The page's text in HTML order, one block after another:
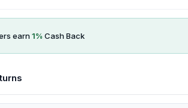
earn1% Cash Back